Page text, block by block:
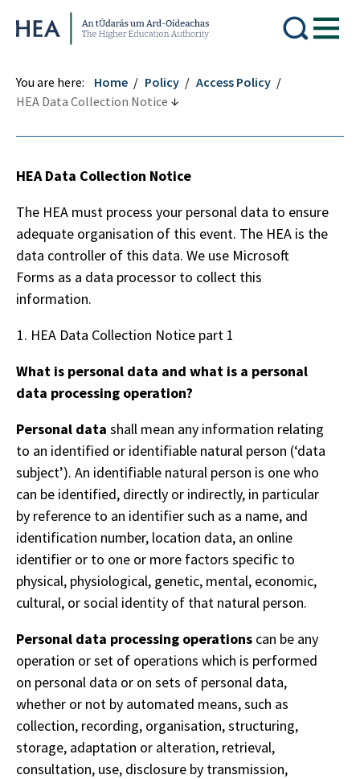
Higher Education Authority
You are here: Home Policy
Access Policy
HEA Data Collection Notice
HEA Data Collection Notice
The HEA must process your personal data to ensure
adequate organisation of this event. The HEA is the
data controller of this data. We use Microsoft
Forms as a data processor to collect this
information.
HEA Data Collection Notice part 1
What is personal data and what is a personal
data processing operation?
Personal data shall mean any information relating
to an identified or identifiable natural person (‘data
subject’). An identifiable natural person is one who
can be identified, directly or indirectly, in particular
by reference to an identifier such as a name, and
identification number, location data, an online
identifier or to one or more factors specific to
physical, physiological, genetic, mental, economic,
cultural, or social identity of that natural person.
Personal data processing operations can be any
operation or set of operations which is performed
on personal data or on sets of personal data,
whether or not by automated means, such as
collection, recording, organisation, structuring,
storage, adaptation or alteration, retrieval,
consultation, use, disclosure by transmission,